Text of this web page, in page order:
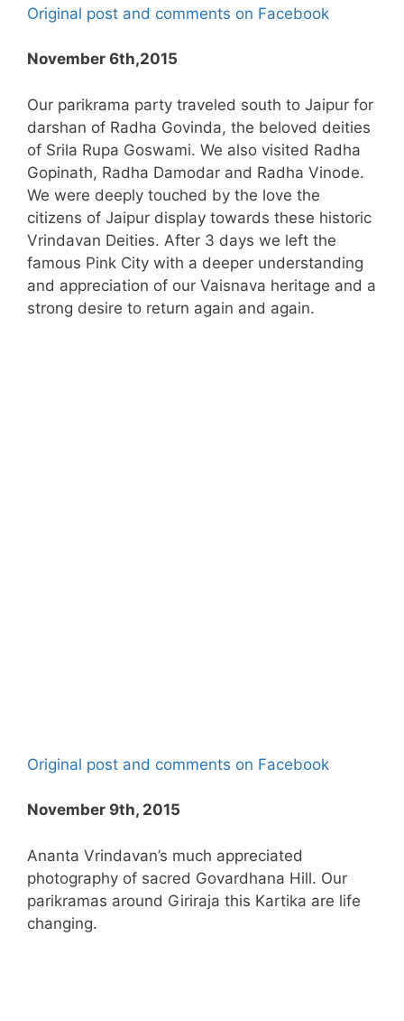
Original post and comments on Facebook
November 6th,2015
Our parikrama party traveled south to Jaipur for
darshan of Radha Govinda, the beloved deities
of Srila Rupa Goswami. We also visited Radha
Gopinath, Radha Damodar and Radha Vinode.
We were deeply touched by the love the
citizens of Jaipur display towards these historic
Vrindavan Deities. After 3 days we left the
famous Pink City with a deeper understanding
and appreciation of our Vaisnava heritage and a
strong desire to return again and again.
Original post and comments on Facebook
November 9th, 2015
Ananta Vrindavan’s much appreciated
photography of sacred Govardhana Hill. Our
parikramas around Giriraja this Kartika are life
changing.